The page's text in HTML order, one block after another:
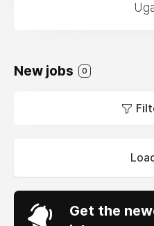
New jobs 0
Get the